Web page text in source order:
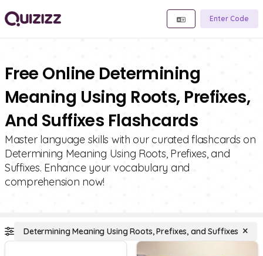
Enter Code
Free Online Determining
Meaning Using Roots, Prefixes,
And Suffixes Flashcards
Master language skills with our curated flashcards on
Determining Meaning Using Roots, Prefixes, and
Suffixes. Enhance your vocabulary and
comprehension now!
Determining Meaning Using Roots, Prefixes, and Suffixes